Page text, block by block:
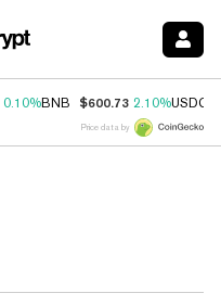
0.10%BNB $600.73 2.10%USDC
Price data by